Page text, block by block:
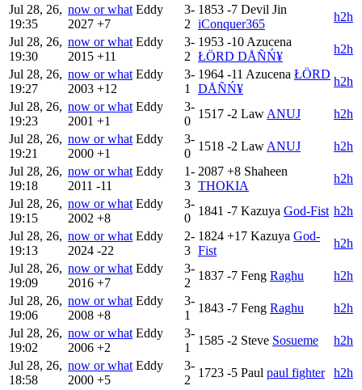
Jul 28, 26,
19:35
now or what Eddy
2027 +7
3-
2
1853 -7 Devil Jin
iConquer365
h2h
Jul 28, 26,
19:30
now or what Eddy
2015 +11
3-
2
1953 -10Azucena
ŁÖRD DÅÑŃ¥
h2h
Jul 28, 26,
19:27
now or what Eddy
2003 +12
3-
1
1964 -11 Azucena ŁÖRD
DÅÑŃ¥
h2h
Jul 28, 26,
19:23
now or what Eddy
2001 +1
3-
0
1517 -2 LawANUJ
h2h
Jul 28, 26,
19:21
now or what Eddy
2000 +1
3-
0
1518 -2 LawANUJ
h2h
Jul 28, 26,
19:18
now or what Eddy
2011 -11
1-
3
2087 +8 Shaheen
THOKIA
h2h
Jul 28, 26,
19:15
now or what Eddy
2002 +8
3-
0
1841 -7 Kazuya God-Fist h2h
Jul 28, 26,
19:13
now or what Eddy
2024 -22
2-
3
1824 +17 Kazuya God-
Fist
h2h
Jul 28, 26,
19:09
now or what Eddy
2016 +7
3-
2
1837 -7 Feng Raghu
h2h
Jul 28, 26,
19:06
now or what Eddy
2008 +8
3-
1
1843 -7 Feng Raghu
h2h
Jul 28, 26,
19:02
now or what Eddy
2006 +2
3-
1
1585 -2 Steve Sosueme
h2h
Jul 28, 26,
18:58
now or what Eddy
2000 +5
3-
2
1723 -5 Paul paul fighter
h2h